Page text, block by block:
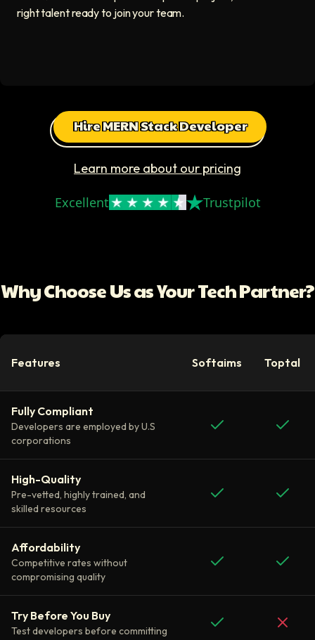
right talent ready to join your team.
Hire MERN Stack Developer
Learn more about our pricing
Excellent Trustpilot
Why Choose Us as Your Tech Partner?
Features Softaims Toptal
Fully Compliant
Developers are employed by U.S
corporations
High-Quality
Pre-vetted, highly trained, and
skilled resources
Affordability
Competitive rates without
compromising quality
Try Before You Buy
Test developers before committing